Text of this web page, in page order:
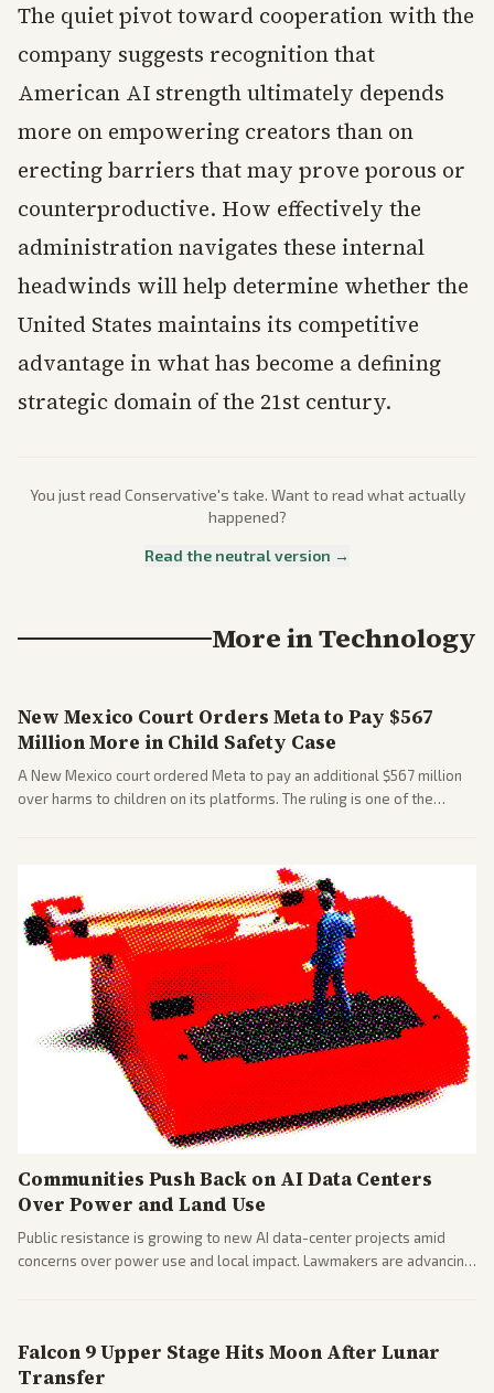
The quiet pivot toward cooperation with the
company suggests recognition that
American AI strength ultimately depends
more on empowering creators than on
erecting barriers that may prove porous or
counterproductive. How effectively the
administration navigates these internal
headwinds will help determine whether the
United States maintains its competitive
advantage in what has become a defining
strategic domain of the 21st century.
You just read Conservative's take. Want to read what actually
happened?
Read the neutral version →
More inTechnology
New Mexico Court Orders Meta to Pay $567
Million More in Child Safety Case
A New Mexico court ordered Meta to pay an additional $567 million
over harms to children on its platforms. The ruling is one of the
Communities Push Back on AI Data Centers
Over Power and Land Use
Public resistance is growing to new AI data-center projects amid
concerns over power use and local impact. Lawmakers are advancing
Falcon 9 Upper Stage Hits Moon After Lunar
Transfer